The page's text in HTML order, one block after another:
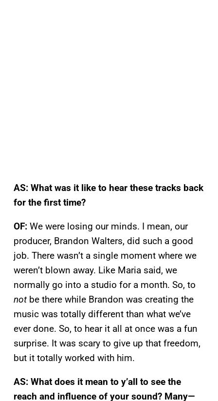
AS: What was it like to hear these tracks back
for the first time?
OF: We were losing our minds. I mean, our
producer, Brandon Walters, did such a good
job. There wasn’t a single moment where we
weren’t blown away. Like Maria said, we
normally go into a studio for a month. So, to
not be there while Brandon was creating the
music was totally different than what we’ve
ever done. So, to hear it all at once was a fun
surprise. It was scary to give up that freedom,
but it totally worked with him.
AS: What does it mean to y’all to see the
reach and influence of your sound? Many—